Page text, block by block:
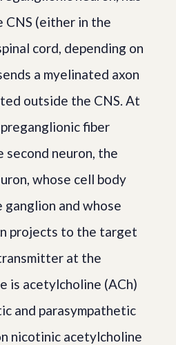
CNS (either in the
cord, depending on
a myelinated axon
outside the CNS. At
fiber
second neuron, the
whose cell body
and whose
projects to the target
at the
is acetylcholine (ACh)
and parasympathetic
nicotinic acetylcholine